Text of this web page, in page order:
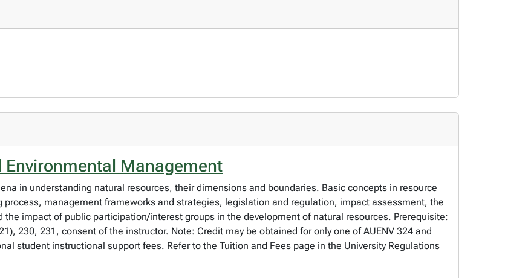
Environmental Management
in understanding natural resources, their dimensions and boundaries. Basic concepts in resource
management frameworks and strategies, legislation and regulation, impact assessment, the
impact of public participation/interest groups in the development of natural resources. Prerequisite:
230, 231, consent of the instructor. Note: Credit may be obtained for only one of AUENV 324 and
student instructional support fees. Refer to the Tuition and Fees page in the University Regulations